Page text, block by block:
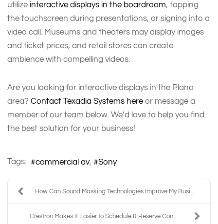
utilize interactive displays in the boardroom, tapping
the touchscreen during presentations, or signing into a
video call. Museums and theaters may display images
and ticket prices, and retail stores can create
ambience with compelling videos.
Are you looking for interactive displays in the Plano
area? Contact Texadia Systems here or message a
member of our team below. We’d love to help you find
the best solution for your business!
Tags: commercial av Sony
How Can Sound Masking Technologies Improve My Busi...
Crestron Makes It Easier to Schedule & Reserve Con...